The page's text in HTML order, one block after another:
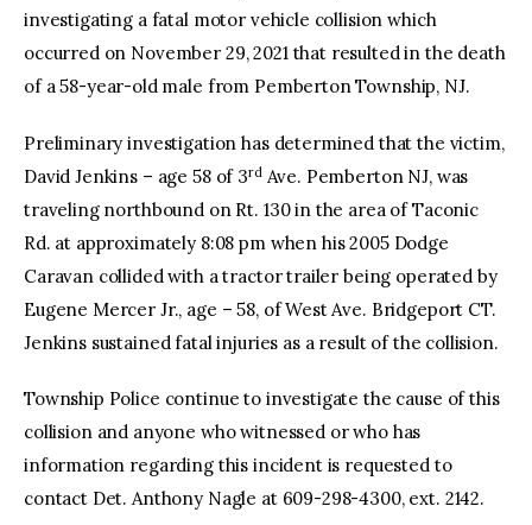
investigating a fatal motor vehicle collision which
occurred on November 29, 2021 that resulted in the death
of a 58-year-old male from Pemberton Township, NJ.
Preliminary investigation has determined that the victim,
David Jenkins – age 58 of 3rdAve. Pemberton NJ, was
traveling northbound on Rt. 130 in the area of Taconic
Rd. at approximately 8:08 pm when his 2005 Dodge
Caravan collided with a tractor trailer being operated by
Eugene Mercer Jr., age – 58, of West Ave. Bridgeport CT.
Jenkins sustained fatal injuries as a result of the collision.
Township Police continue to investigate the cause of this
collision and anyone who witnessed or who has
information regarding this incident is requested to
contact Det. Anthony Nagle at 609-298-4300, ext. 2142.